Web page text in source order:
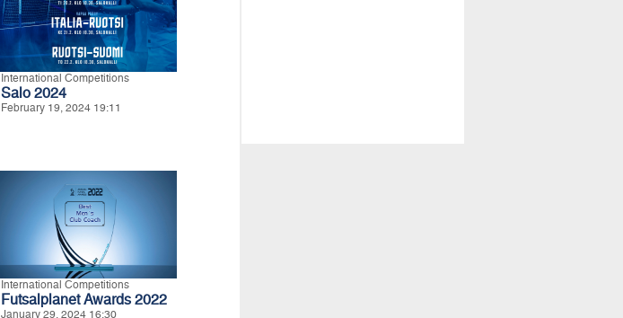
International Competitions
Salo 2024
February 19, 2024 19:11
International Competitions
Futsalplanet Awards 2022
January 29, 2024 16:30